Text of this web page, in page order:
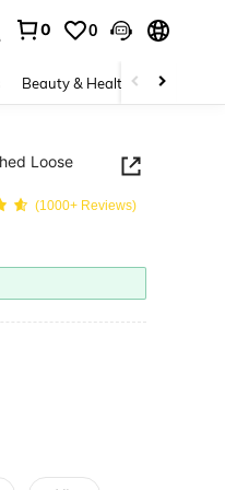
0 0
Beauty & Health Shoes
Loose
(1000+ Reviews)